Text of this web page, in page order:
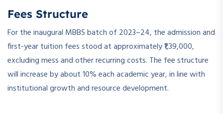
Fees Structure
For the inaugural MBBS batch of 2023–24, the admission and
first-year tuition fees stood at approximately ₹1,39,000,
excluding mess and other recurring costs. The fee structure
will increase by about 10% each academic year, in line with
institutional growth and resource development.